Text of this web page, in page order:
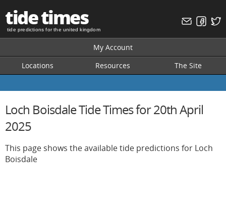
tide times
tide predictions for the united kingdom
My Account
Locations
Resources The Site
Loch Boisdale Tide Times for 20th April
2025
This page shows the available tide predictions for Loch
Boisdale